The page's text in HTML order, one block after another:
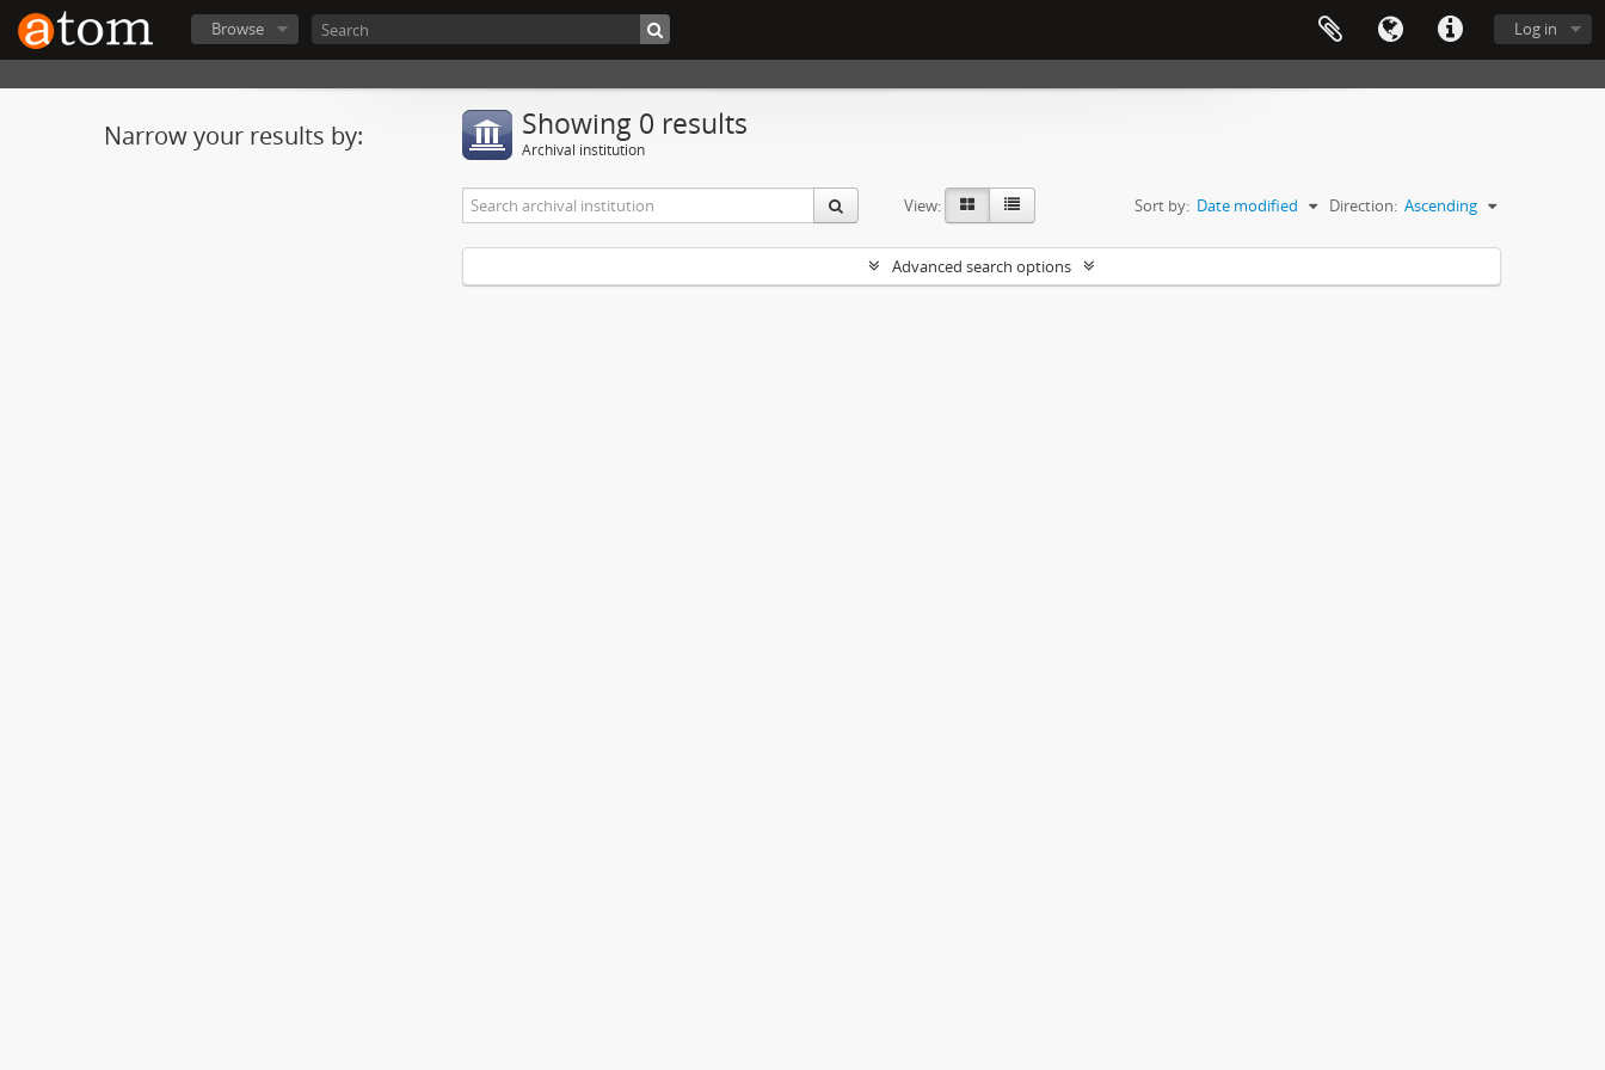
Log in
Browse
Narrow your results by: Showing 0 results
Archival institution
View: Sort by: Date modified Direction: Ascending
Advanced search options